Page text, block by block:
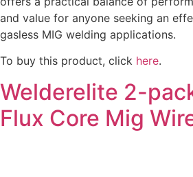
and value for anyone seeking an
gasless MIG welding applications.
To buy this product, click here.
Welderelite 2-
Flux Core Mig